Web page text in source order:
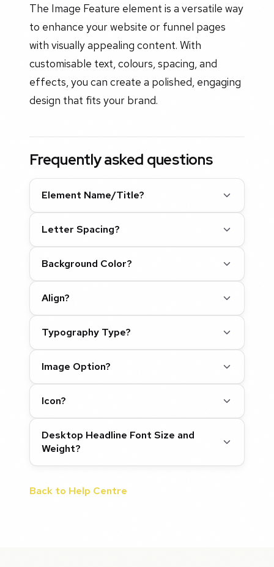
The Image Feature element is a versatile way
to enhance your website or funnel pages
with visually appealing content. With
customisable text, colours, spacing, and
effects, you can create a polished, engaging
design that fits your brand.
Frequently asked questions
Element Name/Title?
Letter Spacing?
Background Color?
Align?
Typography Type?
Image Option?
Icon?
Desktop Headline Font Size and
Weight?
Back to Help Centre